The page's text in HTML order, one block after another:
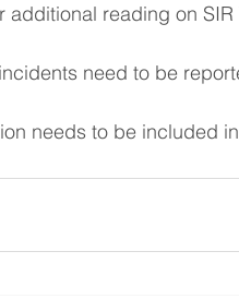
additional reading on SIR
need to be
needs to be included